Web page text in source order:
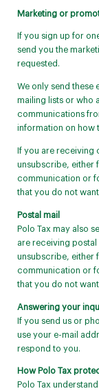
Marketing or
If you sign up for
send you the
requested.
We only send these
mailing lists or who
communications
information on how
If you are receiving
unsubscribe, either
communication or
that you do not
Postal mail
Polo Tax may also
are receiving
unsubscribe, either
communication or
that you do not
Answering your
If you send us or
use your e-mail
respond to you.
How Polo Tax
Polo Tax